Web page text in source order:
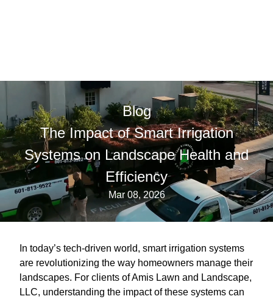
Blog
The Impact of Smart Irrigation
Systems on Landscape Health and
Efficiency
Mar 08, 2026
In today’s tech-driven world, smart irrigation systems
are revolutionizing the way homeowners manage their
landscapes. For clients of Amis Lawn and Landscape,
LLC, understanding the impact of these systems can